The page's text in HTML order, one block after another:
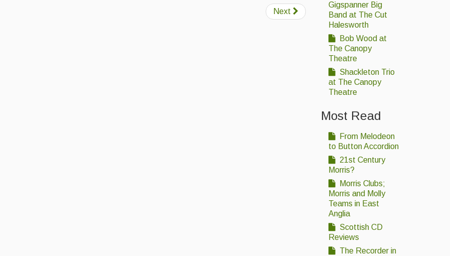
Next
Gigspanner Big
Band at The Cut
Halesworth
Bob Wood at
The Canopy
Theatre
Shackleton Trio
at The Canopy
Theatre
Most Read
From Melodeon
to Button Accordion
21st Century
Morris?
Morris Clubs;
Morris and Molly
Teams in East
Anglia
Scottish CD
Reviews
The Recorder in